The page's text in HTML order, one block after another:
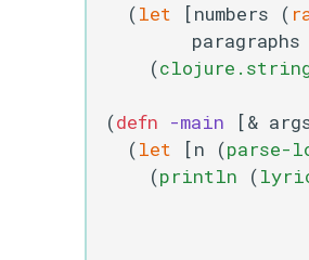
  (
let [numbers (
paragraphs
    (
(defn -main [&
  (
let [n (parse-
    (
println (